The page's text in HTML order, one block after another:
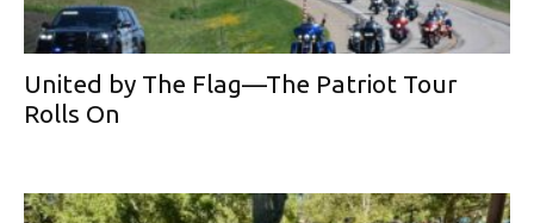
United by The Flag—The Patriot Tour
Rolls On